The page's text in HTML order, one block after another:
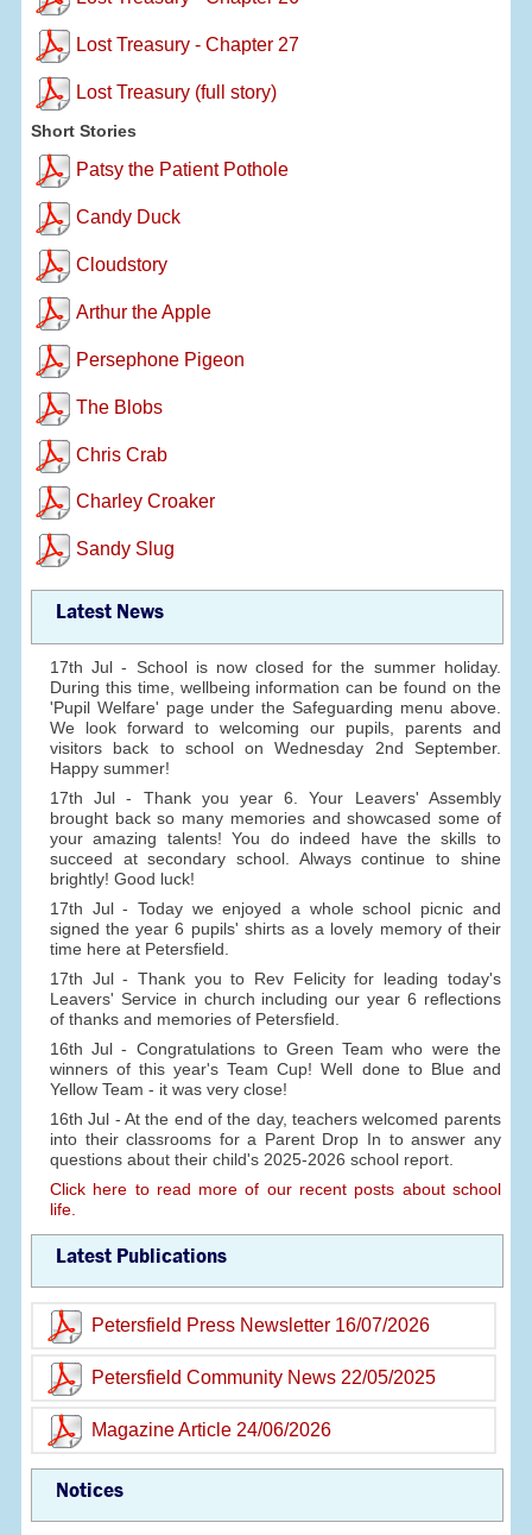
Lost Treasury - Chapter 27
Lost Treasury (full story)
Short Stories
Patsy the Patient Pothole
Candy Duck
Cloudstory
Arthur the Apple
Persephone Pigeon
The Blobs
Chris Crab
Charley Croaker
Sandy Slug
Latest News
17th Jul - School is now closed for the summer holiday.
During this time, wellbeing information can be found on the
'Pupil Welfare' page under the Safeguarding menu above.
We look forward to welcoming our pupils, parents and
visitors back to school on Wednesday 2nd September.
Happy summer!
17th Jul - Thank you year 6. Your Leavers' Assembly
brought back so many memories and showcased some of
your amazing talents! You do indeed have the skills to
succeed at secondary school. Always continue to shine
brightly! Good luck!
17th Jul - Today we enjoyed a whole school picnic and
signed the year 6 pupils' shirts as a lovely memory of their
time here at Petersfield.
17th Jul - Thank you to Rev Felicity for leading today's
Leavers' Service in church including our year 6 reflections
of thanks and memories of Petersfield.
16th Jul - Congratulations to Green Team who were the
winners of this year's Team Cup! Well done to Blue and
Yellow Team - it was very close!
16th Jul - At the end of the day, teachers welcomed parents
into their classrooms for a Parent Drop In to answer any
questions about their child's 2025-2026 school report.
Click here to read more of our recent posts about school
life.
Latest Publications
Petersfield Press Newsletter 16/07/2026
Petersfield Community News 22/05/2025
Magazine Article 24/06/2026
Notices